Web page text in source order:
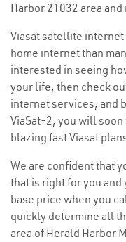
Harbor 21032 area
Viasat satellite
home internet than
interested in seeing
your life, then check
internet services, and
ViaSat-2, you will
blazing fast Viasat
We are confident that
that is right for you
base price when you
quickly determine all
area of Herald Harbor